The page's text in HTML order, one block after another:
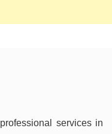
services in